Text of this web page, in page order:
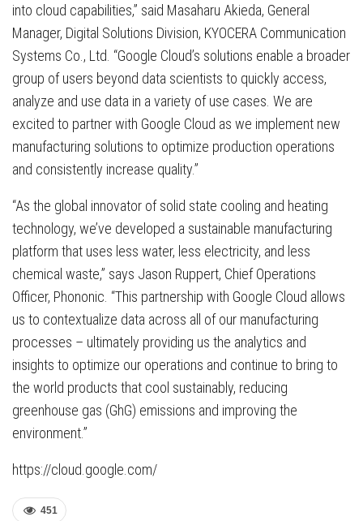
into cloud capabilities,” said Masaharu Akieda, General
Manager, Digital Solutions Division, KYOCERA Communication
Systems Co., Ltd. “Google Cloud’s solutions enable a broader
group of users beyond data scientists to quickly access,
analyze and use data in a variety of use cases. We are
excited to partner with Google Cloud as we implement new
manufacturing solutions to optimize production operations
and consistently increase quality.”
“As the global innovator of solid state cooling and heating
technology, we’ve developed a sustainable manufacturing
platform that uses less water, less electricity, and less
chemical waste,” says Jason Ruppert, Chief Operations
Officer, Phononic. “This partnership with Google Cloud allows
us to contextualize data across all of our manufacturing
processes – ultimately providing us the analytics and
insights to optimize our operations and continue to bring to
the world products that cool sustainably, reducing
greenhouse gas (GhG) emissions and improving the
environment.”
https://cloud.google.com/
451